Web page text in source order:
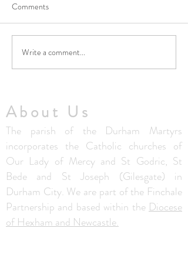
Thought from Fr. Colm - 5th
July 2026
Comments
Write a comment...
About Us
The parish of the Durham Martyrs
incorporates the Catholic churches of
Our Lady of Mercy and St Godric, St
Bede and St Joseph (Gilesgate) in
Durham City. We are part of the Finchale
Partnership and based within theDiocese
of Hexham and Newcastle.